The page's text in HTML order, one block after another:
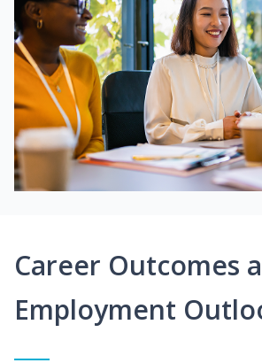
Career Outcomes
Employment